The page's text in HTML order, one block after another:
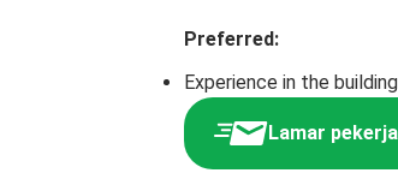
Preferred:
Experience in the
Lamar